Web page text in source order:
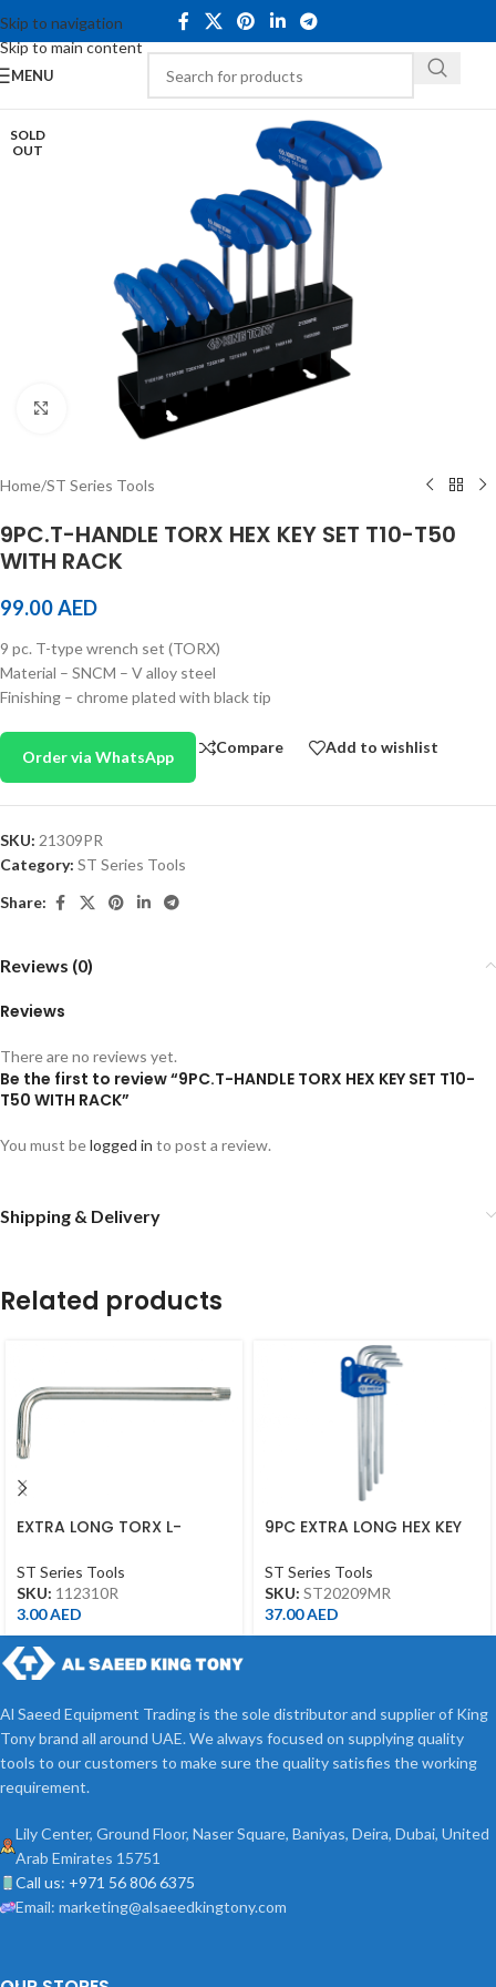
Skip to navigation
Skip to main content
MENU
SOLD
OUT
Click to enlarge
Home/ST Series Tools
9PC.T-HANDLE TORX HEX KEY SET T10-T50
WITH RACK
99.00AED
9 pc. T-type wrench set (TORX)
Material – SNCM – V alloy steel
Finishing – chrome plated with black tip
Order via WhatsApp
Compare Add to wishlist
SKU: 21309PR
Category: ST Series Tools
Share:
Reviews (0)
Reviews
There are no reviews yet.
Be the first to review “9PC.T-HANDLE TORX HEX KEY SET T10-
T50 WITH RACK”
You must belogged in to post a review.
Shipping & Delivery
Related products
EXTRA LONG TORX L-
ST Series Tools
SKU: 112310R
3.00AED
9PC EXTRA LONG HEX KEY
ST Series Tools
SKU: ST20209MR
37.00AED
Al Saeed Equipment Trading is the sole distributor and supplier of King
Tony brand all around UAE. We always focused on supplying quality
tools to our customers to make sure the quality satisfies the working
requirement.
Lily Center, Ground Floor, Naser Square, Baniyas, Deira, Dubai, United
Arab Emirates 15751
Call us: +971 56 806 6375
Email: marketing@alsaeedkingtony.com